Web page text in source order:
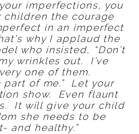
imperfections, you
children the courage
in an imperfect
why I applaud the
who insisted, “Don’t
wrinkles out. I’ve
one of them.
part of me.” Let your
show. Even flaunt
It will give your child
she needs to be
and healthy.”